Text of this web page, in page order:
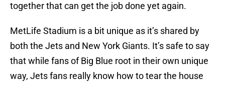
together that can get the job done yet again.
MetLife Stadium is a bit unique as it’s shared by
both the Jets and New York Giants. It’s safe to say
that while fans of Big Blue root in their own unique
way, Jets fans really know how to tear the house